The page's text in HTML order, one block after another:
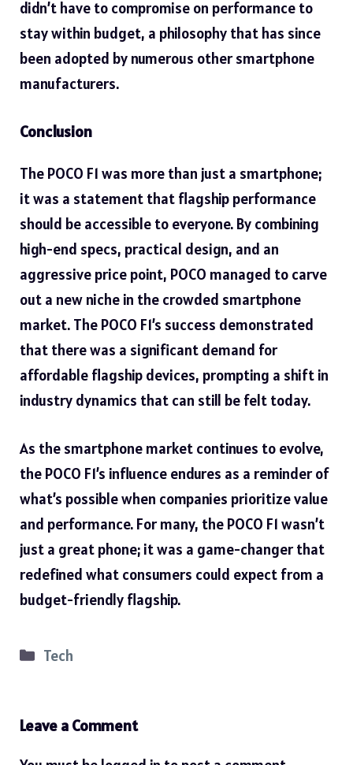
didn’t have to compromise on performance to
stay within budget, a philosophy that has since
been adopted by numerous other smartphone
manufacturers.
Conclusion
The POCO F1 was more than just a smartphone;
it was a statement that flagship performance
should be accessible to everyone. By combining
high-end specs, practical design, and an
aggressive price point, POCO managed to carve
out a new niche in the crowded smartphone
market. The POCO F1’s success demonstrated
that there was a significant demand for
affordable flagship devices, prompting a shift in
industry dynamics that can still be felt today.
As the smartphone market continues to evolve,
the POCO F1’s influence endures as a reminder of
what’s possible when companies prioritize value
and performance. For many, the POCO F1 wasn’t
just a great phone; it was a game-changer that
redefined what consumers could expect from a
budget-friendly flagship.
Categories
Tech
Leave a Comment